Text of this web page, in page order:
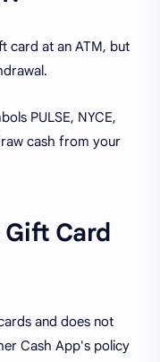
card at an ATM, but
PULSE, NYCE,
cash from your
Gift Card
and does not
Cash App's policy